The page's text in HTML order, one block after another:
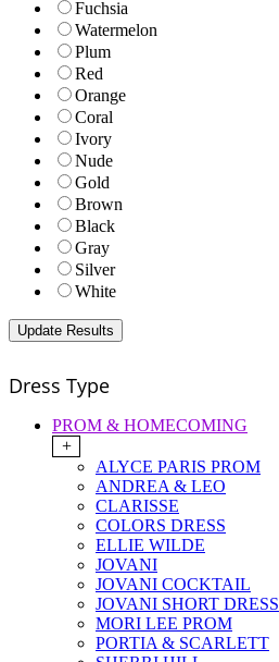
Fuchsia
Watermelon
Plum
Red
Orange
Coral
Ivory
Nude
Gold
Brown
Black
Gray
Silver
White
Dress Type
PROM & HOMECOMING
+
ALYCE PARIS PROM
ANDREA & LEO
CLARISSE
COLORS DRESS
ELLIE WILDE
JOVANI
JOVANI COCKTAIL
JOVANI SHORT DRESS
MORI LEE PROM
PORTIA & SCARLETT